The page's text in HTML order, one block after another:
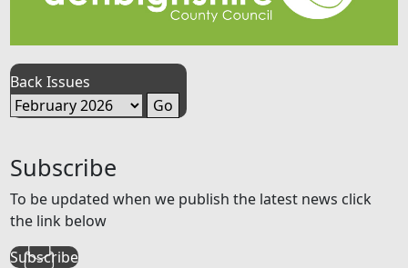
Back Issues
Subscribe
To be updated when we publish the latest news click
the link below
Subscribe